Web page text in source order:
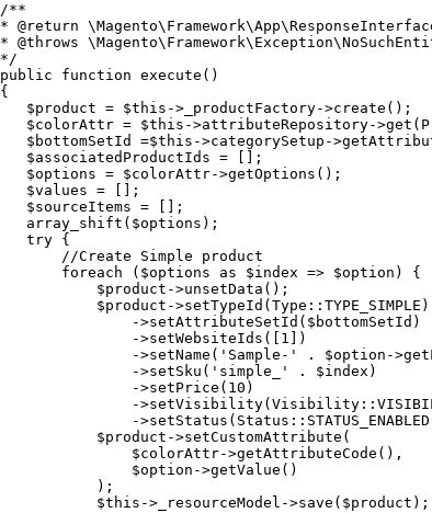
/**
* @return
* @throws
*/
public function execute()
{
   $product = $this->_productFactory->create();
$colorAttr = $this->attributeRepository-
$bottomSetId =$this->categorySetup-
   $associatedProductIds = [];
   $options = $colorAttr->getOptions();
   $values = [];
   $sourceItems = [];
   array_shift($options);
   try {
       //Create Simple product
       foreach ($options as $index => $option) {
           $product->unsetData();
           $product->setTypeId(Type::TYPE_SIMPLE)
               ->setAttributeSetId($bottomSetId)
               ->setWebsiteIds([1])
->setName('Sample-' . $option-
               ->setSku('simple_' . $index)
               ->setPrice(10)
-
-
           $product->setCustomAttribute(
               $colorAttr->getAttributeCode(),
               $option->getValue()
           );
           $this->_resourceModel->save($product);